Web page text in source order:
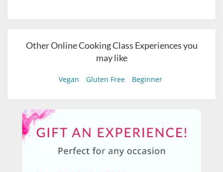
Other Online Cooking Class Experiences you
may like
Vegan Gluten Free Beginner